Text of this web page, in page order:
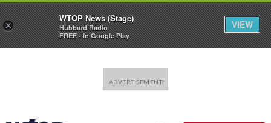
×
WTOP News (Stage)
Hubbard Radio
FREE - In Google Play
VIEW